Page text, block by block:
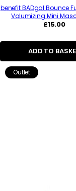
benefit BADgal Bounce
Volumizing Mini
Regular
£15.00
ADD TO
Outlet